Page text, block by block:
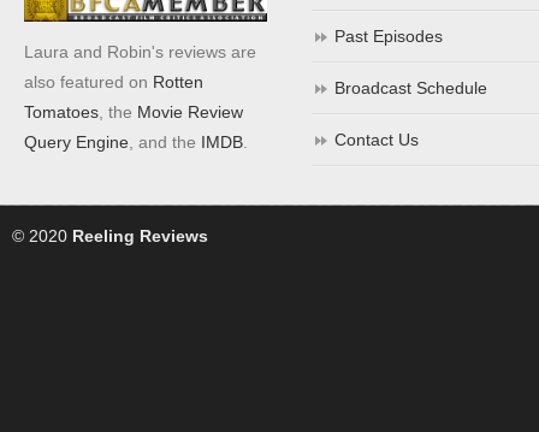
Laura and Robin's reviews are
also featured on Rotten
Tomatoes , the Movie Review
Query Engine , and the IMDB
Past Episodes
Broadcast Schedule
Contact Us
© 2020 Reeling Reviews